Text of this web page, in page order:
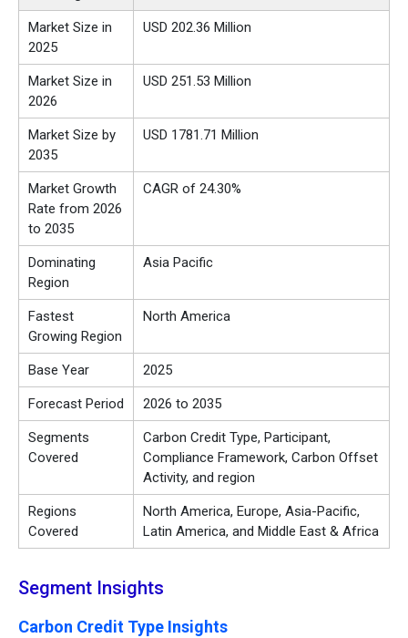
Market Size in
2025
USD 202.36 Million
Market Size in
2026
USD 251.53 Million
Market Size by
2035
USD 1781.71 Million
Market Growth
Rate from 2026
to 2035
CAGR of 24.30%
Dominating
Region
Asia Pacific
Fastest
Growing Region
North America
Base Year 2025
Forecast Period 2026 to 2035
Segments
Covered
Carbon Credit Type, Participant,
Compliance Framework, Carbon Offset
Activity, and region
Regions
Covered
North America, Europe, Asia-Pacific,
Latin America, and Middle East & Africa
Segment Insights
Carbon Credit Type Insights